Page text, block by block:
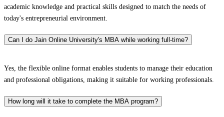
academic knowledge and practical skills designed to match the needs of
today's entrepreneurial environment.
Can I do Jain Online University's MBA while working full-time?
Yes, the flexible online format enables students to manage their education
and professional obligations, making it suitable for working professionals.
How long will it take to complete the MBA program?